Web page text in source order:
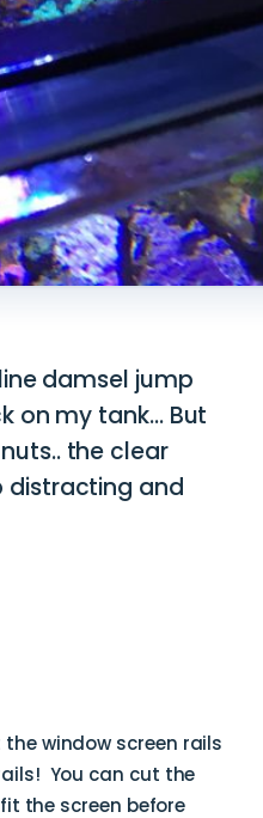
damsel jump
on my tank… But
the clear
distracting and
window screen rails
You can cut the
the screen before